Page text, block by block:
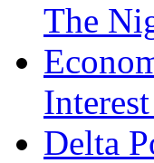
The
Delta